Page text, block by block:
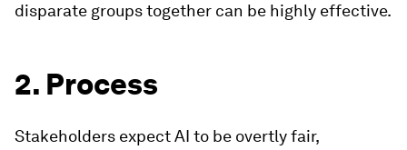
disparate groups together can be highly effective.
2. Process
Stakeholders expect AI to be overtly fair,